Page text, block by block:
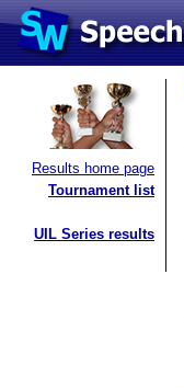
Results home page
Tournament list
UIL Series results